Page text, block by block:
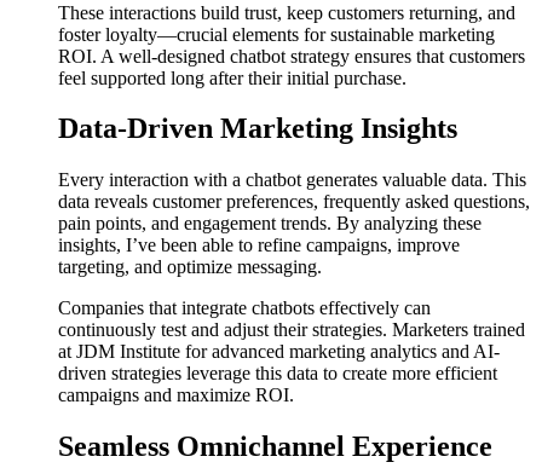
These interactions build trust, keep customers returning, and
foster loyalty—crucial elements for sustainable marketing
ROI. A well-designed chatbot strategy ensures that customers
feel supported long after their initial purchase.
Data-Driven Marketing Insights
Every interaction with a chatbot generates valuable data. This
data reveals customer preferences, frequently asked questions,
pain points, and engagement trends. By analyzing these
insights, I’ve been able to refine campaigns, improve
targeting, and optimize messaging.
Companies that integrate chatbots effectively can
continuously test and adjust their strategies. Marketers trained
at JDM Institute for advanced marketing analytics and AI-
driven strategies leverage this data to create more efficient
campaigns and maximize ROI.
Seamless Omnichannel Experience